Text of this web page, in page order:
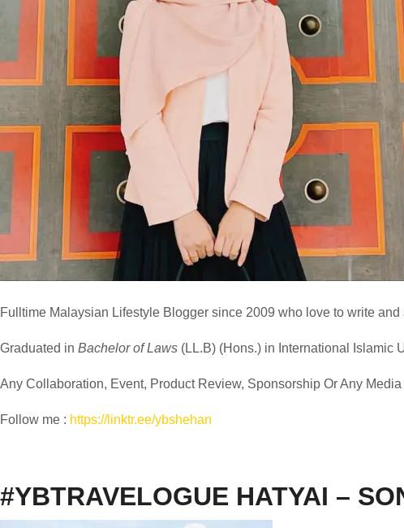
Fulltime Malaysian Lifestyle Blogger since 2009 who love to write
Graduated in Bachelor of Laws (LL.B) (Hons.) in International Islamic
Any Collaboration, Event, Product Review, Sponsorship Or Any
Follow me : https://linktr.ee/ybshehan
#YBTRAVELOGUE HATYAI –